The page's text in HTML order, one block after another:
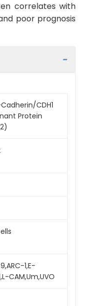
correlates with
poor prognosis
CDH1
Protein
1,E-
CAM,Um,UVO